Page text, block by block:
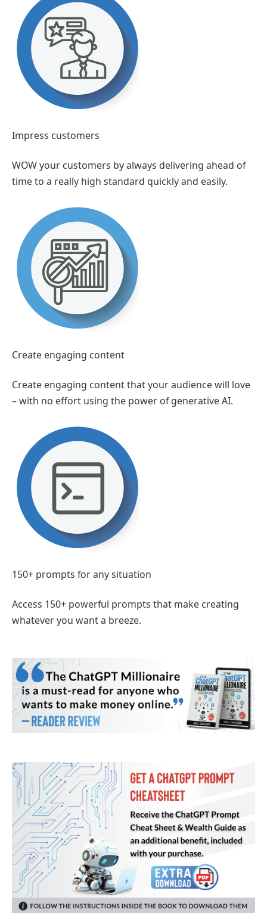
Impress customers
WOW your customers by always delivering ahead of
time to a really high standard quickly and easily.
Create engaging content
Create engaging content that your audience will love
– with no effort using the power of generative AI.
150+ prompts for any situation
Access 150+ powerful prompts that make creating
whatever you want a breeze.